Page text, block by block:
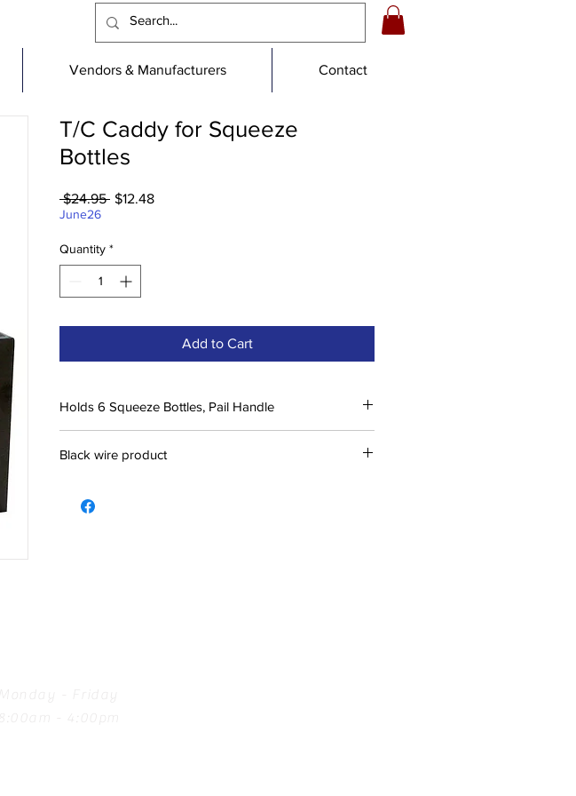
Vendors & Manufacturers Contact
T/C Caddy for Squeeze
Bottles
$24.95 Regular
$12.48Sale
June26
Quantity *
Add to Cart
Holds 6 Squeeze Bottles, Pail Handle
Black wire product
Monday - Friday
8:00am - 4:00pm